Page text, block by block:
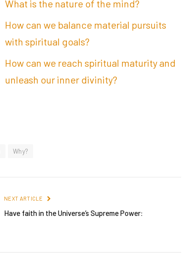
What is the nature of the mind?
How can we balance material pursuits
with spiritual goals?
How can we reach spiritual maturity and
unleash our inner divinity?
Why?
NEXT ARTICLE
Have faith in the Universe’s Supreme Power: